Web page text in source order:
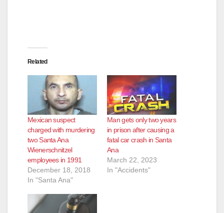
Related
Mexican suspect
charged with murdering
two Santa Ana
Wienerschnitzel
employees in 1991
December 18, 2018
In "Santa Ana"
Man gets only two years
in prison after causing a
fatal car crash in Santa
Ana
March 22, 2023
In "Accidents"